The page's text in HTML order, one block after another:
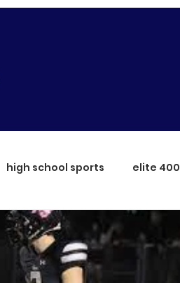
high school sports elite 400